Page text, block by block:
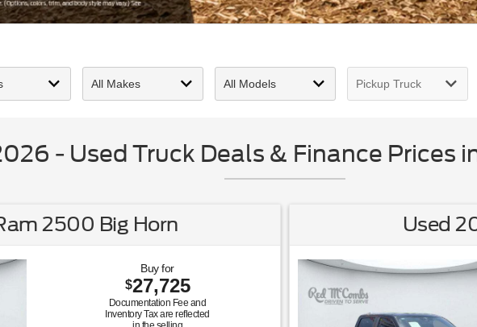
- Used Truck Deals & Finance Prices
2500 Big Horn
Buy for
$27,725
Documentation Fee and
Inventory Tax are reflected
Used